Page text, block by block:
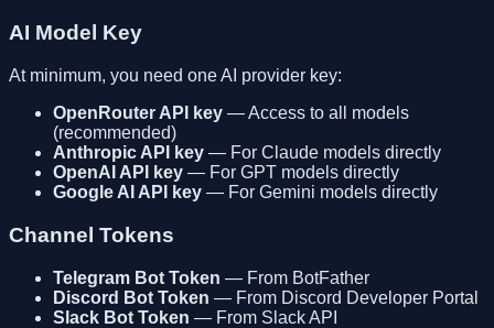
AI Model Key
At minimum, you need one AI provider key:
OpenRouter API key — Access to all models
(recommended)
Anthropic API key — For Claude models directly
OpenAI API key — For GPT models directly
Google AI API key — For Gemini models directly
Channel Tokens
Telegram Bot Token — From BotFather
Discord Bot Token — From Discord Developer Portal
Slack Bot Token — From Slack API